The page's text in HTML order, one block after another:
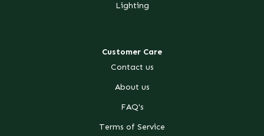
Lighting
Customer Care
Contact us
About us
FAQ's
Terms of Service